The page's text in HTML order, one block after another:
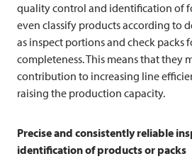
quality control and identification of
even classify products according to
as inspect portions and check packs
completeness. This means that they
contribution to increasing line
raising the production capacity.
Precise and consistently reliable
identification of products or packs